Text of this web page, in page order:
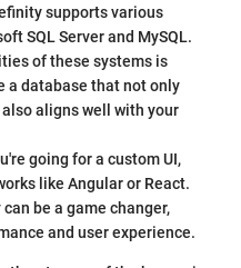
supports various
SQL Server and MySQL.
of these systems is
a database that not only
aligns well with your
going for a custom UI,
like Angular or React.
be a game changer,
and user experience.